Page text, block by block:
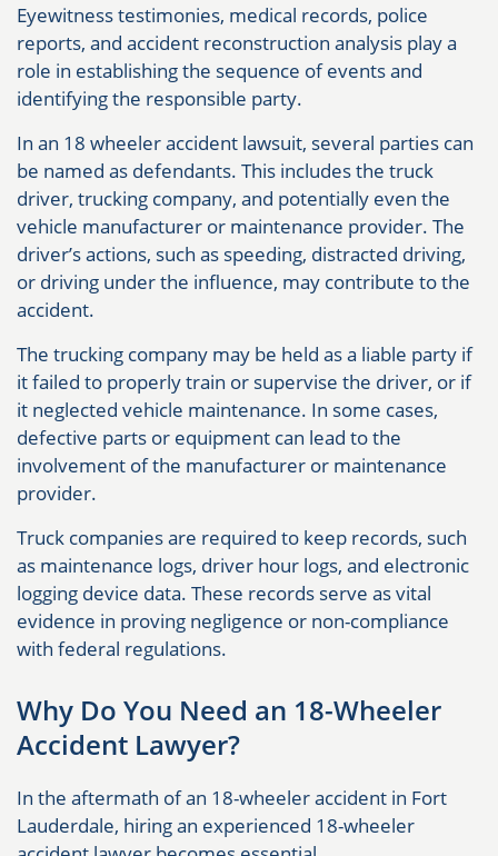
Eyewitness testimonies, medical records, police
reports, and accident reconstruction analysis play a
role in establishing the sequence of events and
identifying the responsible party.
In an 18 wheeler accident lawsuit, several parties can
be named as defendants. This includes the truck
driver, trucking company, and potentially even the
vehicle manufacturer or maintenance provider. The
driver’s actions, such as speeding, distracted driving,
or driving under the influence, may contribute to the
accident.
The trucking company may be held as a liable party if
it failed to properly train or supervise the driver, or if
it neglected vehicle maintenance. In some cases,
defective parts or equipment can lead to the
involvement of the manufacturer or maintenance
provider.
Truck companies are required to keep records, such
as maintenance logs, driver hour logs, and electronic
logging device data. These records serve as vital
evidence in proving negligence or non-compliance
with federal regulations.
Why Do You Need an 18-Wheeler
Accident Lawyer?
In the aftermath of an 18-wheeler accident in Fort
Lauderdale, hiring an experienced 18-wheeler